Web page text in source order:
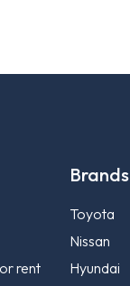
rent
Brands
Toyota
Nissan
Hyundai